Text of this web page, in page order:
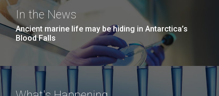
In the News
Ancient marine life may be hiding in Antarctica’s
Blood Falls